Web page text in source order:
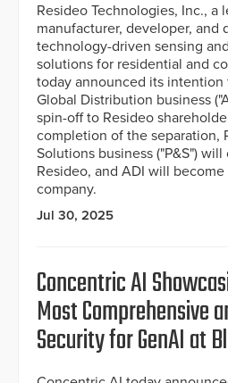
Resideo Technologies, Inc., a
manufacturer, developer, and
technology-driven sensing
solutions for residential and
today announced its intention
Global Distribution business
spin-off to Resideo
completion of the separation,
Solutions business ("P&S")
Resideo, and ADI will
company.
Jul 30, 2025
Concentric AI
Most Comprehensive
Security for GenAI at